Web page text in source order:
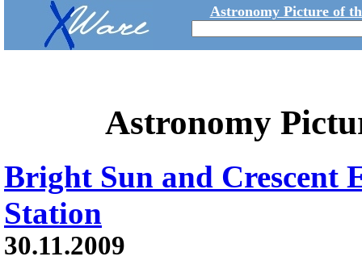
Astronomy Picture of
Astronomy
Bright Sun and Crescent
Station
30.11.2009